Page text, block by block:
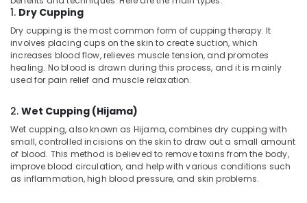
in
Marma
Massage
Centers
in
Treatment
in
Kozhikode
Ayurvedic
Building,
Construction
& Real
Estate
Air
Conditioning
Refrigeration
Advertising,
Media &
Promotions
1. Dry Cupping
Dry cupping is the most common form of cupping therapy. It
involves placing cups on the skin to create suction, which
increases blood flow, relieves muscle tension, and promotes
healing. No blood is drawn during this process, and it is mainly
used for pain relief and muscle relaxation.
2. Wet Cupping (Hijama)
Wet cupping, also known as Hijama, combines dry cupping with
small, controlled incisions on the skin to draw out a small amount
of blood. This method is believed to remove toxins from the body,
improve blood circulation, and help with various conditions such
as inflammation, high blood pressure, and skin problems.